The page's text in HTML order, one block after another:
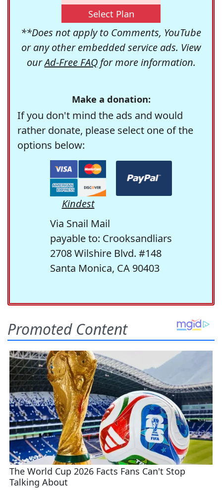
Select Plan
**Does not apply to Comments, YouTube
or any other embedded service ads. View
ourAd-Free FAQfor more information.
Make a donation:
If you don't mind the ads and would
rather donate, please select one of the
options below:
Kindest
Via Snail Mail
payable to: Crooksandliars
2708 Wilshire Blvd. #148
Santa Monica, CA 90403